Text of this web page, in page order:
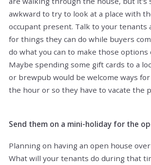
awkward to try to look at a place with
occupant present. Talk to your tenants
for things they can do while buyers
do what you can to make those options
Maybe spending some gift cards to a
or brewpub would be welcome ways
the hour or so they have to vacate the
Send them on a mini-holiday for the
Planning on having an open house
What will your tenants do during that